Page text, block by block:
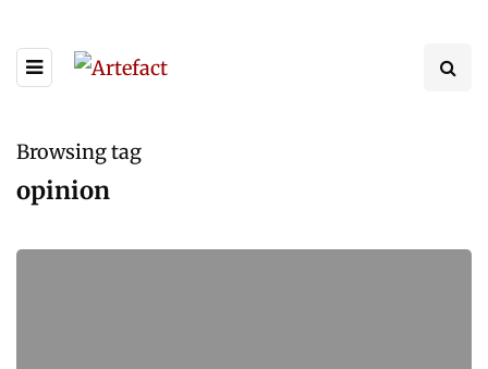
Browsing tag
opinion